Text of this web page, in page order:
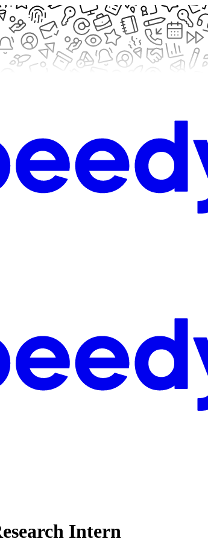
Intern